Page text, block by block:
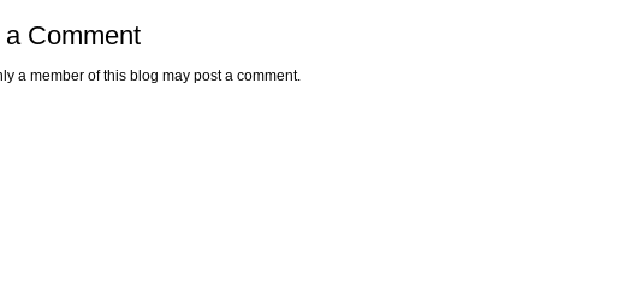
a Comment
a member of this blog may post a comment.